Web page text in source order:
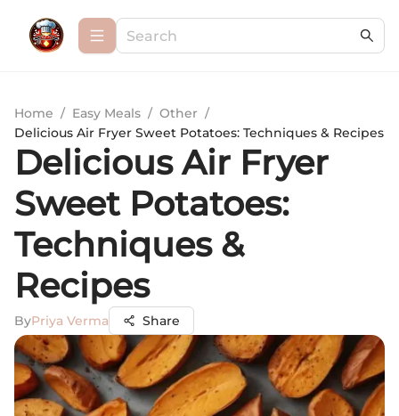
Home / Easy Meals / Other /
Delicious Air Fryer Sweet Potatoes: Techniques & Recipes
Delicious Air Fryer
Sweet Potatoes:
Techniques &
Recipes
ByPriya Verma Share